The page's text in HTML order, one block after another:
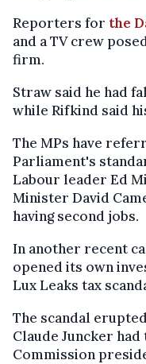
Reporters for the
and a TV crew
firm.
Straw said he had
while Rifkind said
The MPs have
Parliament's
Labour leader Ed
Minister David
having second jobs.
In another recent
opened its own
Lux Leaks tax
The scandal
Claude Juncker
Commission